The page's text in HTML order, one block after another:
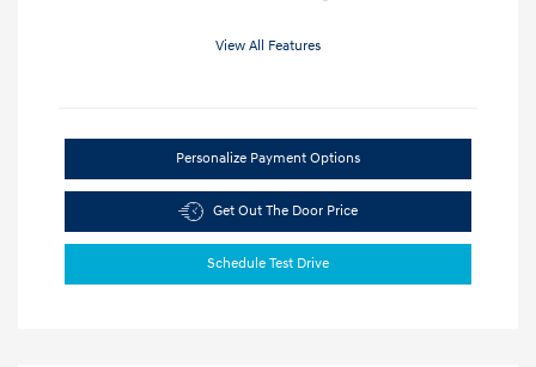
View All Features
Personalize Payment Options
Get Out The Door Price
Schedule Test Drive